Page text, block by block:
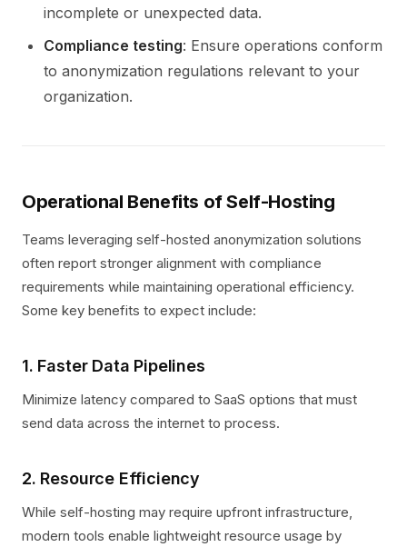
incomplete or unexpected data.
Compliance testing: Ensure operations conform
to anonymization regulations relevant to your
organization.
Operational Benefits of Self-Hosting
Teams leveraging self-hosted anonymization solutions
often report stronger alignment with compliance
requirements while maintaining operational efficiency.
Some key benefits to expect include:
1. Faster Data Pipelines
Minimize latency compared to SaaS options that must
send data across the internet to process.
2. Resource Efficiency
While self-hosting may require upfront infrastructure,
modern tools enable lightweight resource usage by